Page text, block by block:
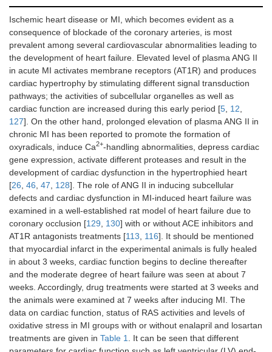
Ischemic heart disease or MI, which becomes evident as a
consequence of blockade of the coronary arteries, is most
prevalent among several cardiovascular abnormalities leading to
the development of heart failure. Elevated level of plasma ANG II
in acute MI activates membrane receptors (AT1R) and produces
cardiac hypertrophy by stimulating different signal transduction
pathways; the activities of subcellular organelles as well as
cardiac function are increased during this early period [5 12
127]. On the other hand, prolonged elevation of plasma ANG II in
chronic MI has been reported to promote the formation of
oxyradicals, induce Ca2+-handling abnormalities, depress cardiac
gene expression, activate different proteases and result in the
development of cardiac dysfunction in the hypertrophied heart
[26 46 47 128]. The role of ANG II in inducing subcellular
defects and cardiac dysfunction in MI-induced heart failure was
examined in a well-established rat model of heart failure due to
coronary occlusion [129 130] with or without ACE inhibitors and
AT1R antagonists treatments [113 116]. It should be mentioned
that myocardial infarct in the experimental animals is fully healed
in about 3 weeks, cardiac function begins to decline thereafter
and the moderate degree of heart failure was seen at about 7
weeks. Accordingly, drug treatments were started at 3 weeks and
the animals were examined at 7 weeks after inducing MI. The
data on cardiac function, status of RAS activities and levels of
oxidative stress in MI groups with or without enalapril and losartan
treatments are given in Table 1
. It can be seen that different